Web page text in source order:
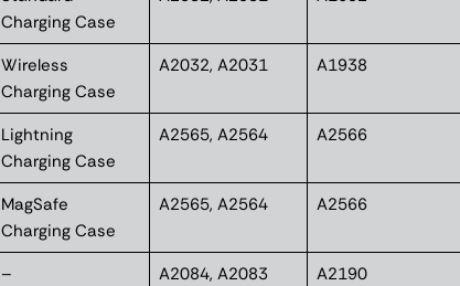
Charging Case
Wireless
Charging Case
A2032, A2031 A1938
Lightning
Charging Case
A2565, A2564 A2566
MagSafe
Charging Case
A2565, A2564 A2566
– A2084, A2083 A2190